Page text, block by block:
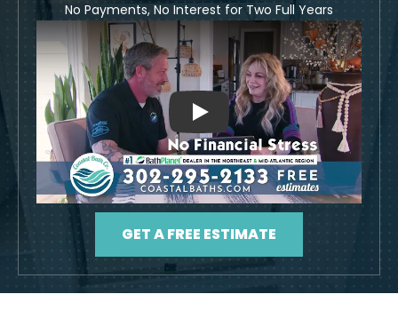
No Payments, No Interest for Two Full Years
Play
GET A FREE ESTIMATE